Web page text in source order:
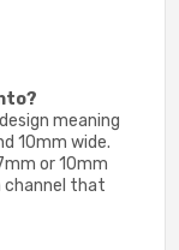
meaning
10mm wide.
or 10mm
channel that